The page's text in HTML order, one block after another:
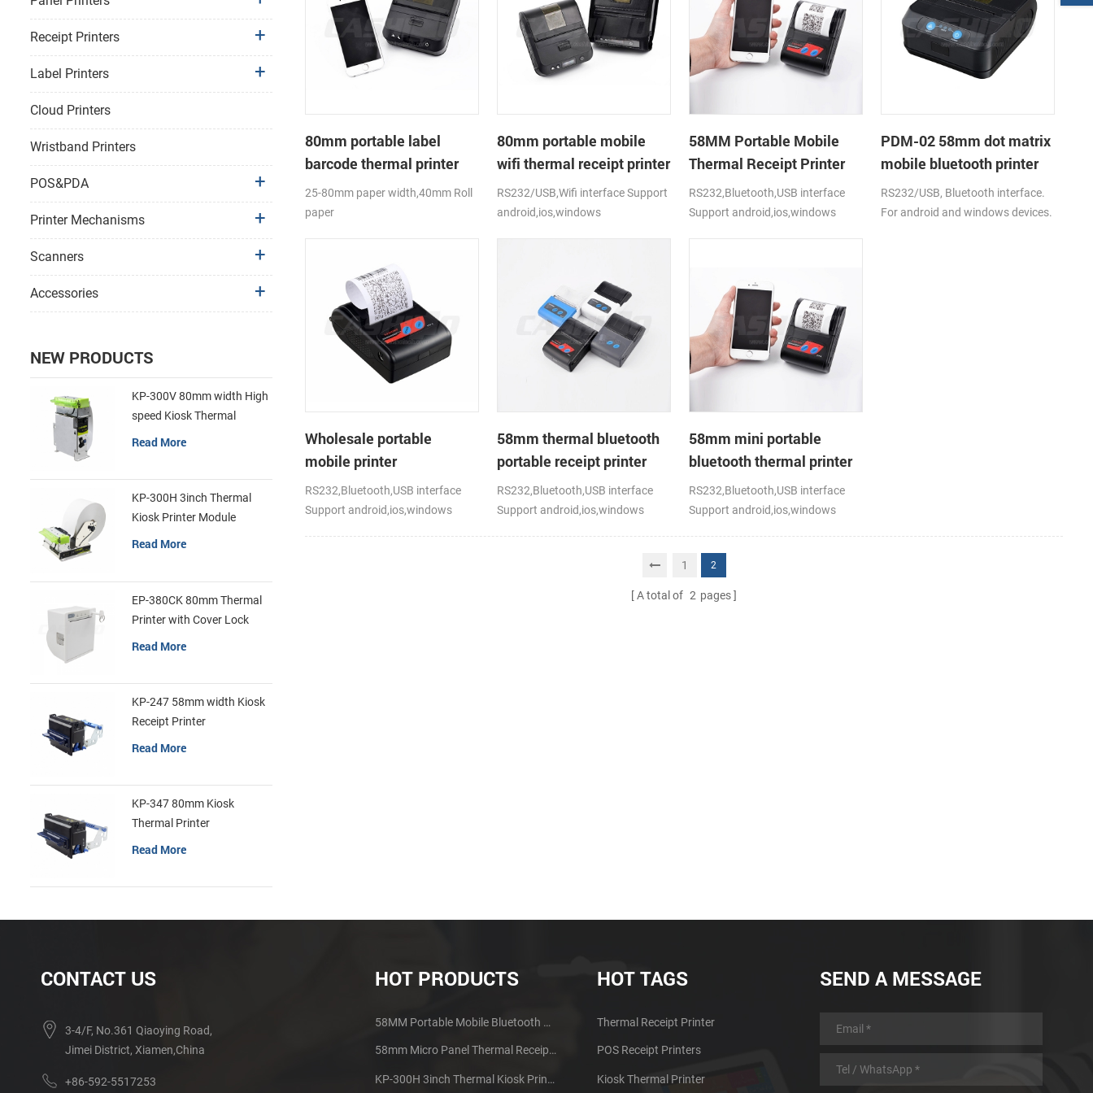
80mm portable label
barcode thermal printer
25-80mm paper width,40mm Roll
paper
80mm portable mobile
wifi thermal receipt printer
RS232/USB,Wifi interface Support
android,ios,windows
58MM Portable Mobile
Thermal Receipt Printer
RS232,Bluetooth,USB interface
Support android,ios,windows
PDM-02 58mm dot matrix
mobile bluetooth printer
RS232/USB, Bluetooth interface.
For android and windows devices.
Wholesale portable
mobile printer
RS232,Bluetooth,USB interface
Support android,ios,windows
58mm thermal bluetooth
portable receipt printer
RS232,Bluetooth,USB interface
Support android,ios,windows
58mm mini portable
bluetooth thermal printer
for mobile laptop tablet
RS232,Bluetooth,USB interface
Support android,ios,windows
1 2
A total of 2 pages
Receipt Printers
Label Printers
Cloud Printers
Wristband Printers
POS&PDA
Printer Mechanisms
Scanners
Accessories
NEW PRODUCTS
KP-300V 80mm width High
speed Kiosk Thermal
Printer
Read More
KP-300H 3inch Thermal
Kiosk Printer Module
Read More
EP-380CK 80mm Thermal
Printer with Cover Lock
Read More
KP-247 58mm width Kiosk
Receipt Printer
Read More
KP-347 80mm Kiosk
Thermal Printer
Read More
CONTACT US
3-4/F, No.361 Qiaoying Road,
Jimei District, Xiamen,China
+86-592-5517253
HOT PRODUCTS
58MM Portable Mobile Bluetooth Thermal Printer PTP-II
58mm Micro Panel Thermal Receipt Printer CSN-A1
KP-300H 3inch Thermal Kiosk Printer Module
HOT TAGS
Thermal Receipt Printer
POS Receipt Printers
Kiosk Thermal Printer
SEND A MESSAGE